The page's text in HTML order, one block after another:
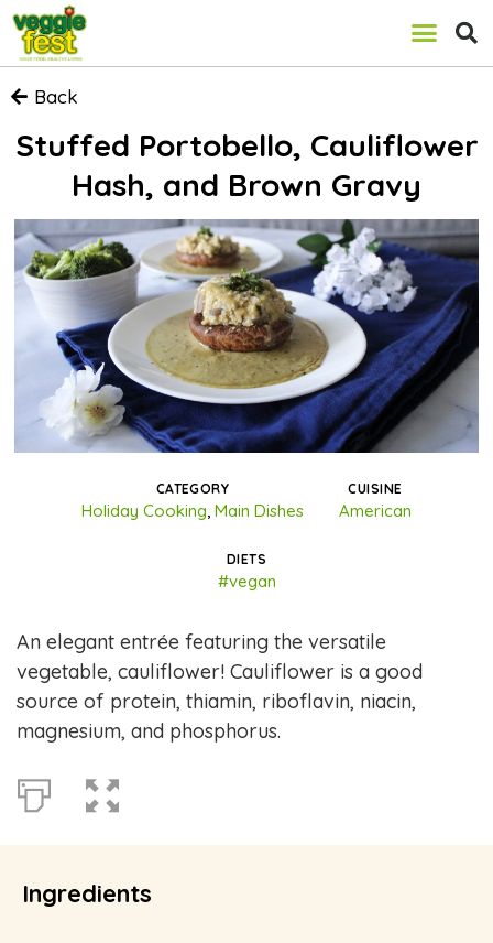
Back
Stuffed Portobello, Cauliflower
Hash, and Brown Gravy
CATEGORY
Holiday Cooking Main Dishes
CUISINE
American
DIETS
#vegan
An elegant entrée featuring the versatile
vegetable, cauliflower! Cauliflower is a good
source of protein, thiamin, riboflavin, niacin,
magnesium, and phosphorus.
Ingredients